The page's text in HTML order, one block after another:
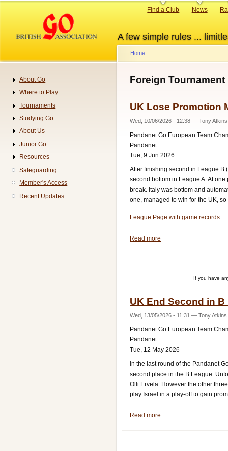
content
A few simple rules ...
Primary
Find a Club News
Breadcrumb
Home
Foreign Tournament
UK Lose Promotion
Wed, 10/06/2026 - 12:38 — Tony Atkins
Pandanet Go European Team
Pandanet
Tue, 9 Jun 2026
After finishing second in League B
second bottom in League A. At
break. Italy was bottom and
one, managed to win for the UK,
League Page with game records
Read more
Israel
If you have
UK End Second in B
Wed, 13/05/2026 - 11:31 — Tony Atkins
Pandanet Go European Team
Pandanet
Tue, 12 May 2026
In the last round of the Pandanet
second place in the B League.
Olli Ervelä. However the other
play Israel in a play-off to gain
Read more
Navigation
About Go
Where to Play
Tournaments
Studying Go
About Us
Junior Go
Resources
Safeguarding
Member's Access
Recent Updates